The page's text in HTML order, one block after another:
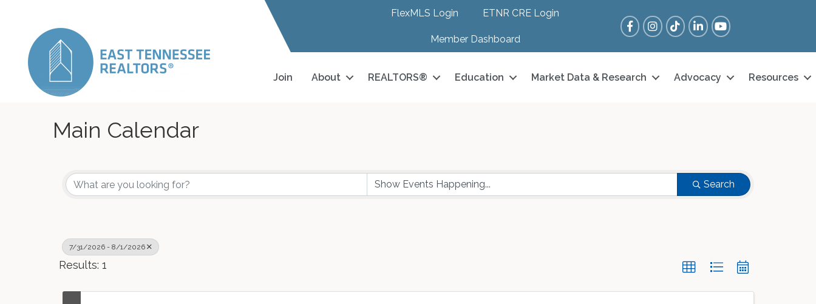
FlexMLS Login ETNR CRE Login
Member Dashboard
FacebookInstagram
Tik TokLinkedInYouTube
Join About REALTORS® Education Market Data & Research Advocacy Resources
Main Calendar
Search
7/31/2026 - 8/1/2026
Results: 1